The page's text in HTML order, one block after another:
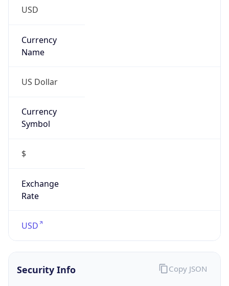
USD
Currency
Name
US Dollar
Currency
Symbol
$
Exchange
Rate
USD
Security Info Copy JSON